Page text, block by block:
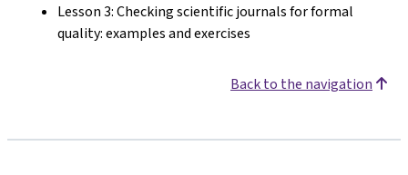
Lesson 3: Checking scientific journals for formal
quality: examples and exercises
Back to the navigation